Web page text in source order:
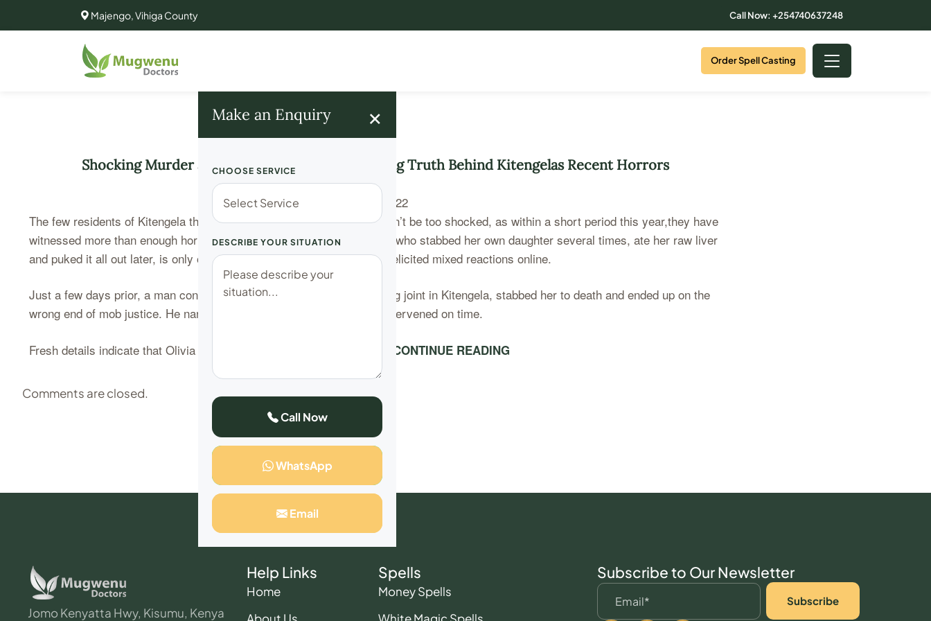
Majengo, Vihiga County Call Now: +254740637248
Order Spell Casting
Make an Enquiry ×
CHOOSE SERVICE
DESCRIBE YOUR SITUATION
Call Now
WhatsApp
Email
Shocking Murder and Cannibalism: The Terrifying Truth Behind Kitengelas Recent Horrors
The few residents of Kitengela that find themselves in hell probably won’t be too shocked, as within a short period this year,they have
witnessed more than enough horror. Olivia Naseren, the young mother who stabbed her own daughter several times, ate her raw liver
and puked it all out later, is only one of several horror stories that has elicited mixed reactions online.
Just a few days prior, a man confronted his girlfriend at a popular eating joint in Kitengela, stabbed her to death and ended up on the
wrong end of mob justice. He narrowly escaped death, as the police intervened on time.
Fresh details indicate that Olivia Naseren, has come out to say that…. CONTINUE READING
Comments are closed.
Jomo Kenyatta Hwy, Kisumu, Kenya
Help Links
Home
Spells
Money Spells
Subscribe to Our Newsletter
Subscribe